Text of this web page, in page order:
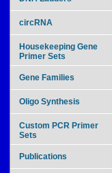
circRNA
Housekeeping Gene
Primer Sets
Gene Families
Oligo Synthesis
Custom PCR Primer
Sets
Publications